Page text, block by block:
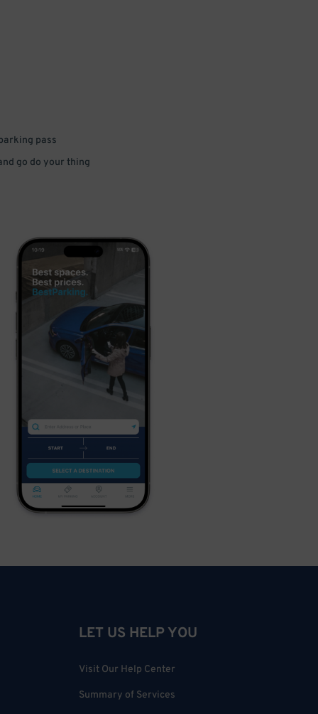
pass
go do your thing
LET US HELP YOU
Visit Our Help Center
Summary of Services